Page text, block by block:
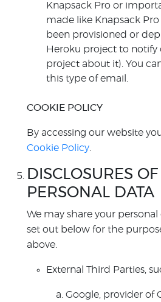
Knapsack Pro or
made like Knapsack
been provisioned or
Heroku project to notify
project about it). You
this type of email.
COOKIE POLICY
By accessing our website
Cookie Policy
DISCLOSURES
PERSONAL DATA
We may share your
set out below for the
above.
External Third Parties,
Google, provider of